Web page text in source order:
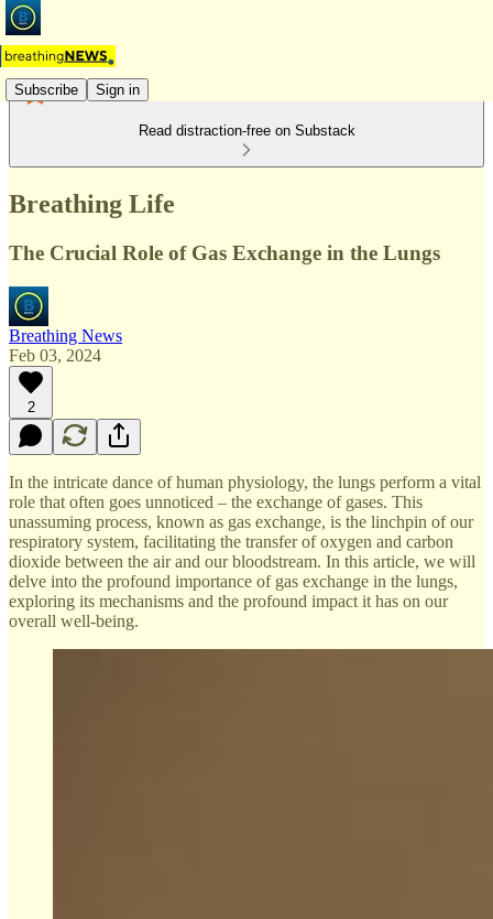
Subscribe Sign in
Read distraction-free on Substack
Breathing Life
The Crucial Role of Gas Exchange in the Lungs
Breathing News
Feb 03, 2024
2
In the intricate dance of human physiology, the lungs perform a vital
role that often goes unnoticed – the exchange of gases. This
unassuming process, known as gas exchange, is the linchpin of our
respiratory system, facilitating the transfer of oxygen and carbon
dioxide between the air and our bloodstream. In this article, we will
delve into the profound importance of gas exchange in the lungs,
exploring its mechanisms and the profound impact it has on our
overall well-being.